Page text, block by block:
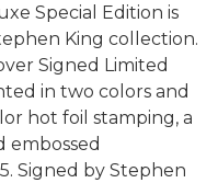
Special Edition is
King collection.
Signed Limited
in two colors and
hot foil stamping, a
embossed
Signed by Stephen